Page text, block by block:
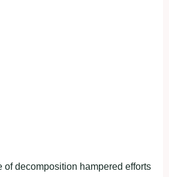
of decomposition hampered efforts